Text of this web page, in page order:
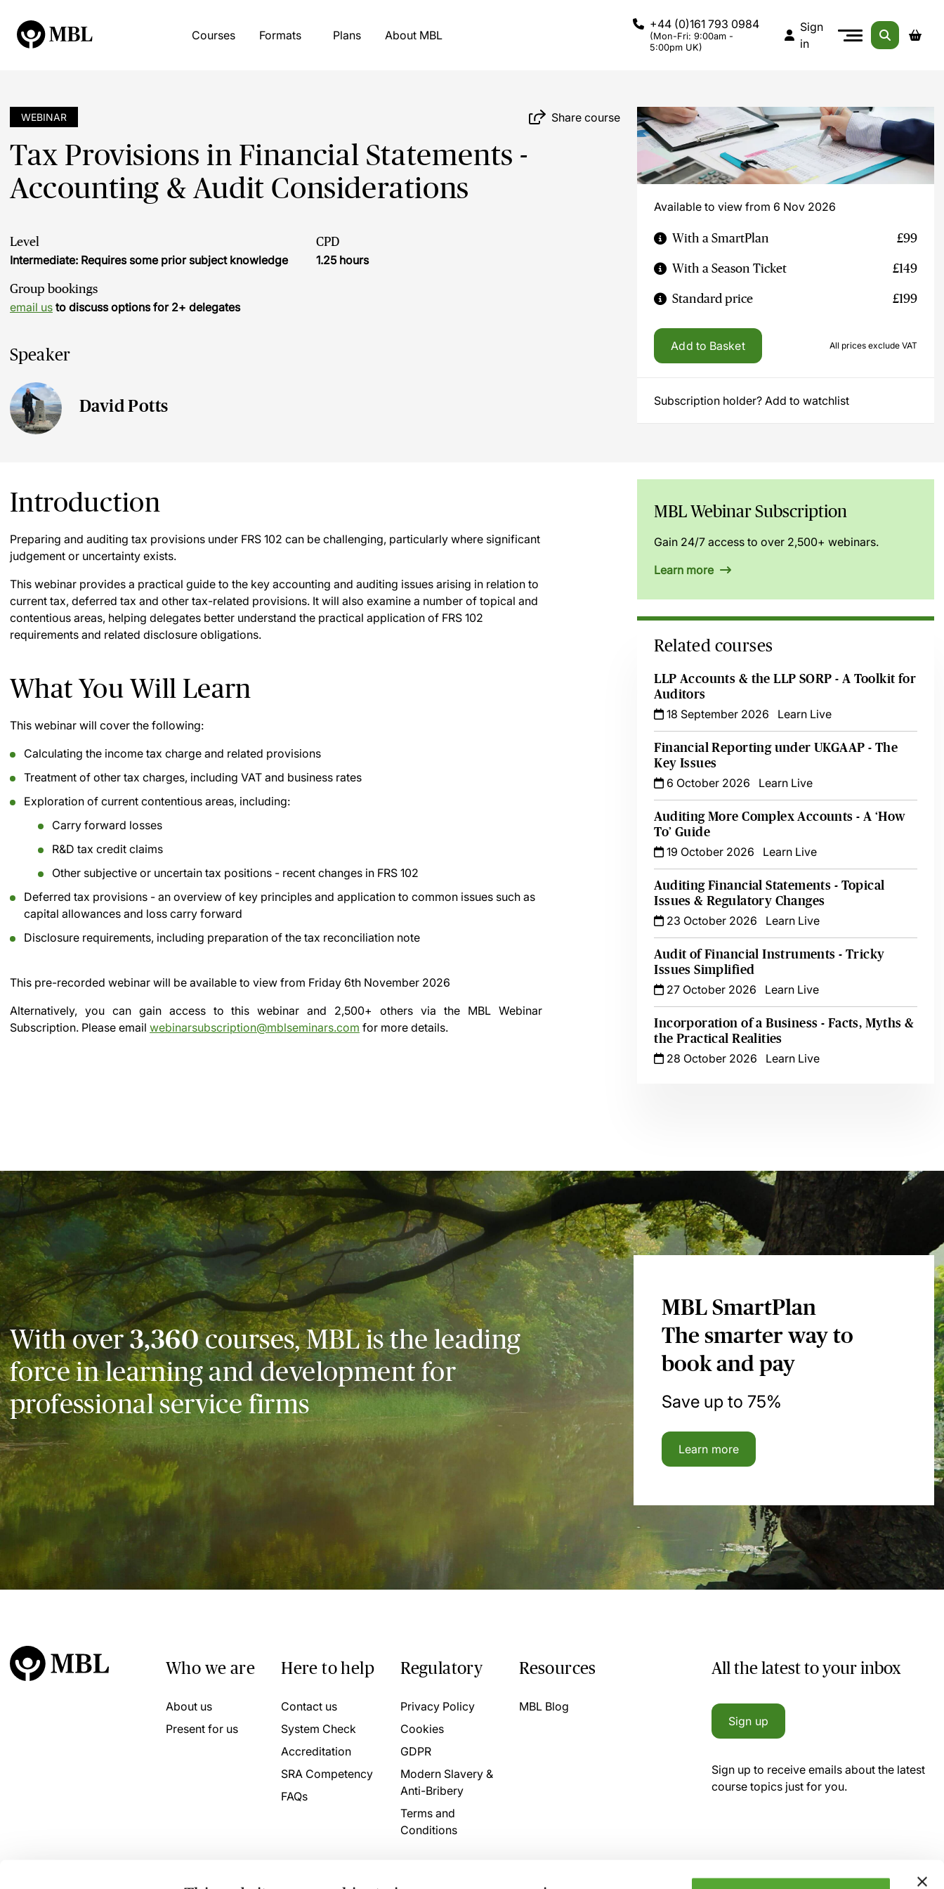
Courses Formats Plans About MBL
+44 (0)161 793 0984
(Mon-Fri: 9:00am -
5:00pm UK)
Sign
in
WEBINAR Share course
Tax Provisions in Financial Statements -
Accounting & Audit Considerations
Level
Intermediate: Requires some prior subject knowledge
CPD
1.25 hours
Group bookings
email us to discuss options for 2+ delegates
Speaker
David Potts
Available to view from 6 Nov 2026
With a SmartPlan £99
With a Season Ticket £149
Standard price £199
Add to Basket All prices exclude VAT
Subscription holder? Add to watchlist
Introduction
Preparing and auditing tax provisions under FRS 102 can be challenging, particularly where significant
judgement or uncertainty exists.
This webinar provides a practical guide to the key accounting and auditing issues arising in relation to
current tax, deferred tax and other tax-related provisions. It will also examine a number of topical and
contentious areas, helping delegates better understand the practical application of FRS 102
requirements and related disclosure obligations.
What You Will Learn
This webinar will cover the following:
Calculating the income tax charge and related provisions
Treatment of other tax charges, including VAT and business rates
Exploration of current contentious areas, including:
Carry forward losses
R&D tax credit claims
Other subjective or uncertain tax positions - recent changes in FRS 102
Deferred tax provisions - an overview of key principles and application to common issues such as
capital allowances and loss carry forward
Disclosure requirements, including preparation of the tax reconciliation note
This pre-recorded webinar will be available to view from Friday 6th November 2026
Alternatively, you can gain access to this webinar and 2,500+ others via the MBL Webinar
Subscription. Please email webinarsubscription@mblseminars.com for more details.
MBL Webinar Subscription
Gain 24/7 access to over 2,500+ webinars.
Learn more
Related courses
LLP Accounts & the LLP SORP - A Toolkit for
Auditors
18 September 2026
Learn Live
Financial Reporting under UKGAAP - The
Key Issues
6 October 2026
Learn Live
Auditing More Complex Accounts - A ‘How
To’ Guide
19 October 2026
Learn Live
Auditing Financial Statements - Topical
Issues & Regulatory Changes
23 October 2026
Learn Live
Audit of Financial Instruments - Tricky
Issues Simplified
27 October 2026
Learn Live
Incorporation of a Business - Facts, Myths &
the Practical Realities
28 October 2026
Learn Live
With over3,360courses, MBL is the leading
force in learning and development for
professional service firms
MBL SmartPlan
The smarter way to
book and pay
Save up to 75%
Learn more
Who we are
About us
Present for us
Here to help
Contact us
System Check
Accreditation
SRA Competency
FAQs
Regulatory
Privacy Policy
Cookies
GDPR
Modern Slavery &
Anti-Bribery
Terms and
Conditions
Resources
MBL Blog
All the latest to your inbox
Sign up
Sign up to receive emails about the latest
course topics just for you.